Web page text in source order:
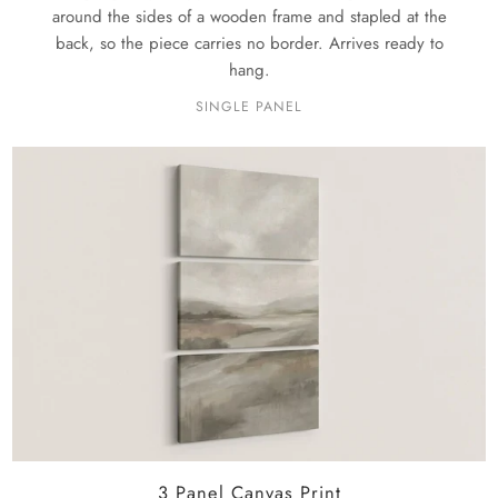
around the sides of a wooden frame and stapled at the
back, so the piece carries no border. Arrives ready to
hang.
SINGLE PANEL